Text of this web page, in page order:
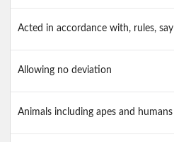
Acted in accordance with, rules, say
Allowing no deviation
Animals including apes and humans